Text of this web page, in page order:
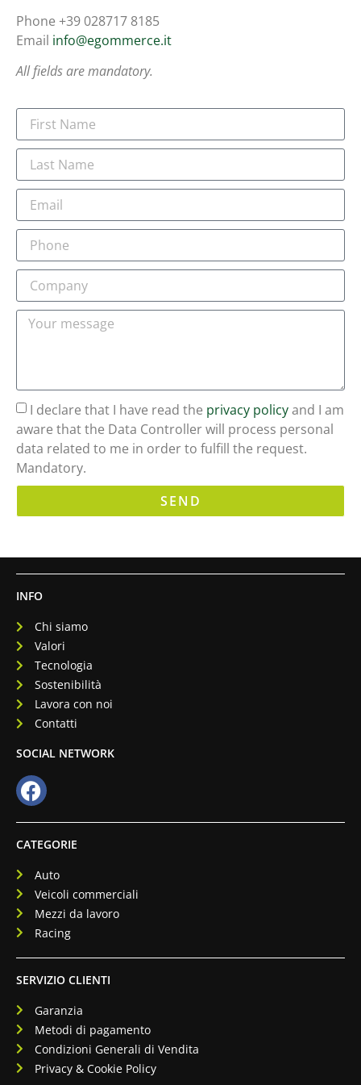
Phone +39 028717 8185
Email info@egommerce.it
All fields are mandatory.
I declare that I have read the privacy policyand I am
aware that the Data Controller will process personal
data related to me in order to fulfill the request.
Mandatory.
SEND
CATEGORIE
Auto
Veicoli commerciali
Mezzi da lavoro
Racing
INFO
Chi siamo
Valori
Tecnologia
Sostenibilità
Lavora con noi
Contatti
SOCIAL NETWORK
SERVIZIO CLIENTI
Garanzia
Metodi di pagamento
Condizioni Generali di Vendita
Privacy & Cookie Policy